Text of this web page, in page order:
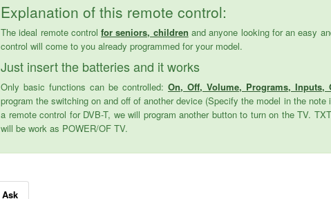
Explanation of this remote control:
The ideal remote controlfor seniors, children and anyone looking for an easy
control will come to you already programmed for your model.
Just insert the batteries and it works
Only basic functions can be controlled: On, Off, Volume, Programs, Inputs,
program the switching on and off of another device (Specify the model in the
a remote control for DVB-T, we will program another button to turn on the TV.
will be work as POWER/OF TV.
Ask